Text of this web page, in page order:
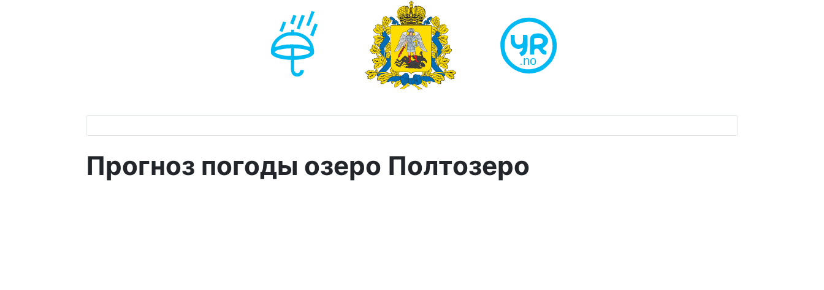
Прогноз погоды озеро Полтозеро